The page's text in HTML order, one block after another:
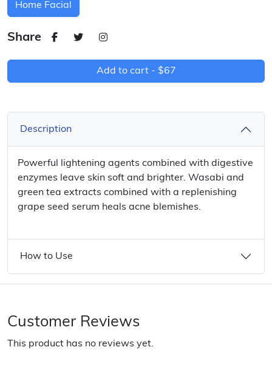
Home Facial
Share
Add to cart - $67
Description
Powerful lightening agents combined with digestive
enzymes leave skin soft and brighter. Wasabi and
green tea extracts combined with a replenishing
grape seed serum heals acne blemishes.
How to Use
Customer Reviews
This product has no reviews yet.